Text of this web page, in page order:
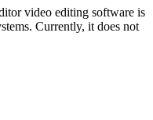
video editing software is
Currently, it does not